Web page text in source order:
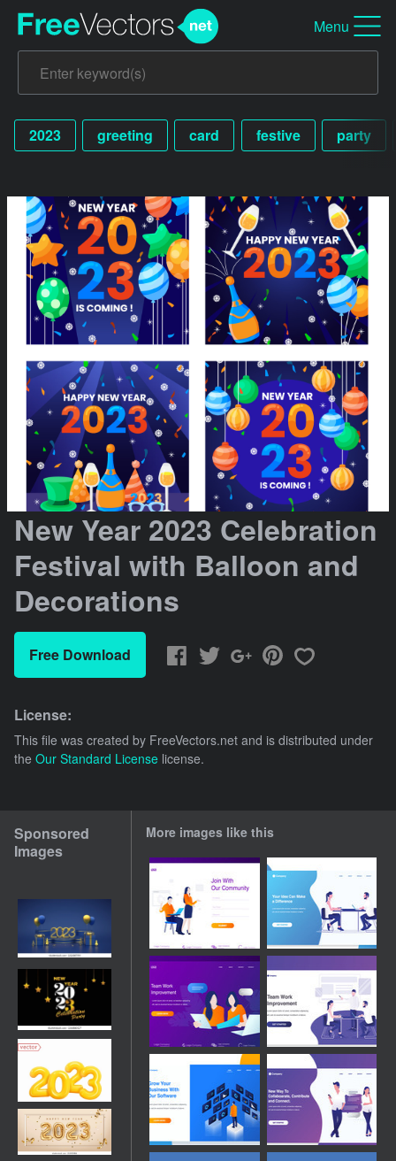
Menu
2023 greeting card festive party
New Year 2023 Celebration
Festival with Balloon and
Decorations
Free Download
License:
This file was created by FreeVectors.net and is distributed under
the Our Standard License license.
Sponsored
Images
More images like this